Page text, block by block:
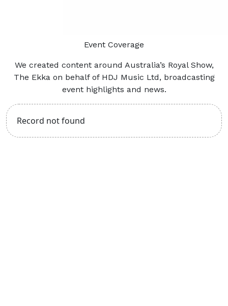
Event Coverage
We created content around Australia’s Royal Show,
The Ekka on behalf of HDJ Music Ltd, broadcasting
event highlights and news.
Record not found